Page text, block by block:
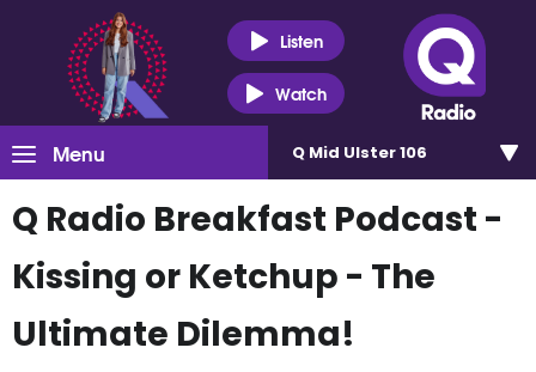
Listen
Watch
Menu Q Mid Ulster 106
Q Radio Breakfast Podcast -
Kissing or Ketchup - The
Ultimate Dilemma!